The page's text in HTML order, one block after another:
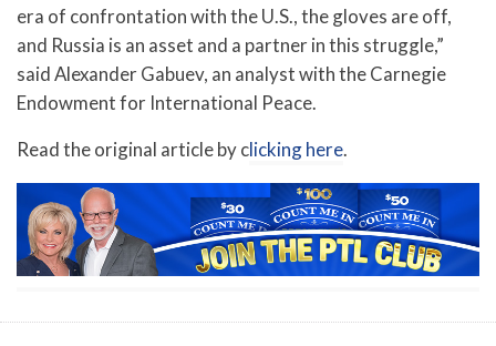
era of confrontation with the U.S., the gloves are off,
and Russia is an asset and a partner in this struggle,”
said Alexander Gabuev, an analyst with the Carnegie
Endowment for International Peace.
Read the original article by clicking here.